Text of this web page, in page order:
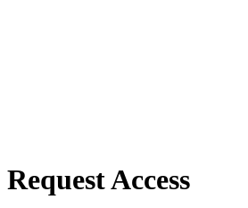
Request Access